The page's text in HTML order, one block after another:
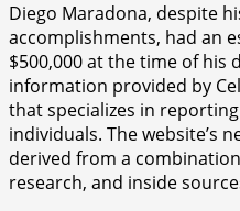
Diego Maradona, despite
accomplishments, had an
$500,000 at the time of his
information provided by
that specializes in
individuals. The website’s
derived from a
research, and inside